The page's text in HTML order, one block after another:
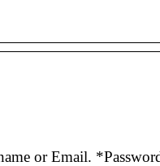
or Email.